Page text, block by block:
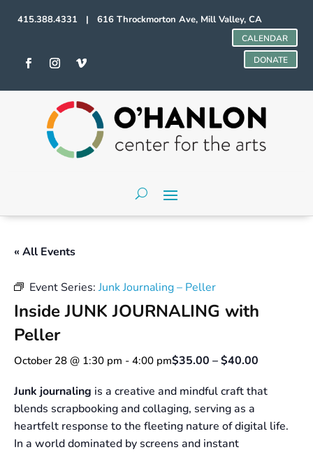
415.388.4331 | 616 Throckmorton Ave, Mill Valley, CA
CALENDAR
DONATE
« All Events
Event Series: Junk Journaling – Peller
Inside JUNK JOURNALING with
Peller
October 28 @ 1:30 pm - 4:00 pm$35.00 – $40.00
Junk journaling is a creative and mindful craft that
blends scrapbooking and collaging, serving as a
heartfelt response to the fleeting nature of digital life.
In a world dominated by screens and instant